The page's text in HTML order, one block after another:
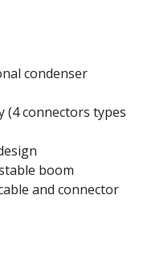
condenser
(4 connectors types
boom
and connector